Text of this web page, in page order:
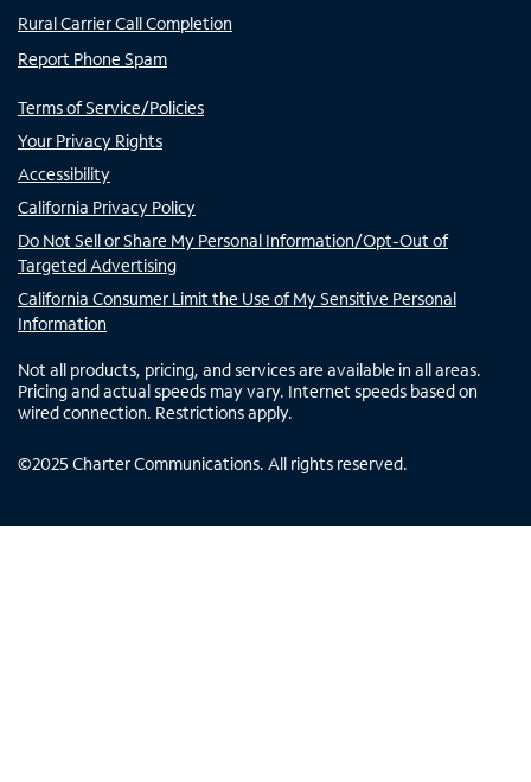
Rural Carrier Call Completion
Report Phone Spam
Terms of Service/Policies
Your Privacy Rights
Accessibility
California Privacy Policy
Do Not Sell or Share My Personal Information/Opt-Out of
Targeted Advertising
California Consumer Limit the Use of My Sensitive Personal
Information
Not all products, pricing, and services are available in all areas.
Pricing and actual speeds may vary. Internet speeds based on
wired connection. Restrictions apply.
©2025 Charter Communications. All rights reserved.